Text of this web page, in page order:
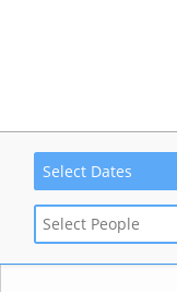
Select Dates
Select People